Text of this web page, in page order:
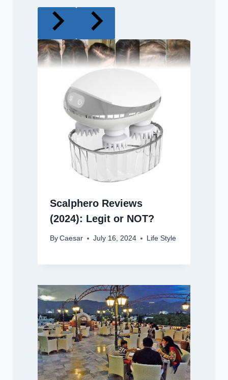
Scalphero Reviews
(2024): Legit or NOT?
By Caesar July 16, 2024 Life Style